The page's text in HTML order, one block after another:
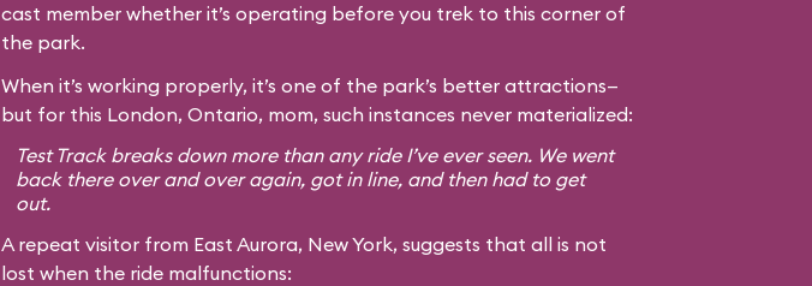
cast member whether it’s operating before you trek to this corner of
the park.
When it’s working properly, it’s one of the park’s better attractions—
but for this London, Ontario, mom, such instances never materialized:
Test Track breaks down more than any ride I’ve ever seen. We went
back there over and over again, got in line, and then had to get
out.
A repeat visitor from East Aurora, New York, suggests that all is not
lost when the ride malfunctions: